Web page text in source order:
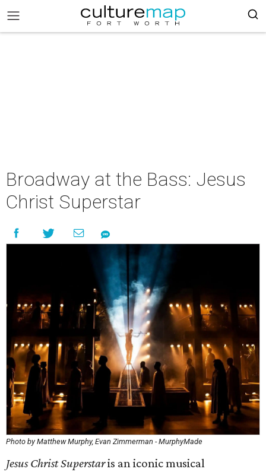
Broadway at the Bass: Jesus
Christ Superstar
Photo by Matthew Murphy, Evan Zimmerman - MurphyMade
Jesus Christ Superstaris an iconic musical